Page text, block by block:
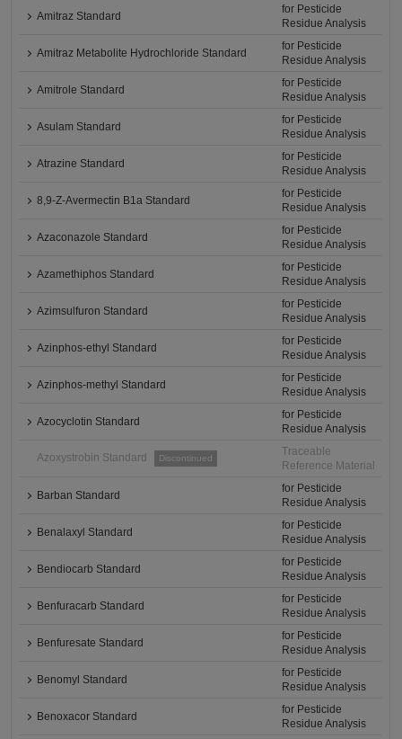
Amitraz Standard
for Pesticide
Residue Analysis
Amitraz Metabolite Hydrochloride Standard
for Pesticide
Residue Analysis
Amitrole Standard
for Pesticide
Residue Analysis
Asulam Standard
for Pesticide
Residue Analysis
Atrazine Standard
for Pesticide
Residue Analysis
8,9-Z-Avermectin B1a Standard
for Pesticide
Residue Analysis
Azaconazole Standard
for Pesticide
Residue Analysis
Azamethiphos Standard
for Pesticide
Residue Analysis
Azimsulfuron Standard
for Pesticide
Residue Analysis
Azinphos-ethyl Standard
for Pesticide
Residue Analysis
Azinphos-methyl Standard
for Pesticide
Residue Analysis
Azocyclotin Standard
for Pesticide
Residue Analysis
Azoxystrobin Standard Discontinued
Traceable
Reference Material
Barban Standard
for Pesticide
Residue Analysis
Benalaxyl Standard
for Pesticide
Residue Analysis
Bendiocarb Standard
for Pesticide
Residue Analysis
Benfuracarb Standard
for Pesticide
Residue Analysis
Benfuresate Standard
for Pesticide
Residue Analysis
Benomyl Standard
for Pesticide
Residue Analysis
Benoxacor Standard
for Pesticide
Residue Analysis